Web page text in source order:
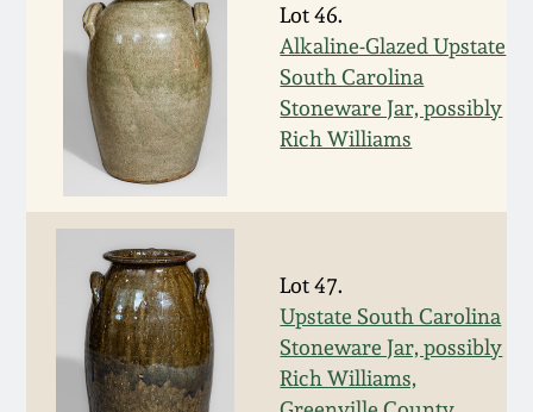
Lot 46.
Alkaline-Glazed Upstate
South Carolina
Stoneware Jar, possibly
Rich Williams
Lot 47.
Upstate South Carolina
Stoneware Jar, possibly
Rich Williams,
July 19, 2014
March 1, 2014
Nov 2, 2013
July 20, 2013
March 2, 2013